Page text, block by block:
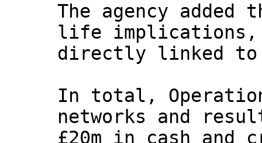
The agency
life implications,
directly linked to
In total,
networks and
£20m in cash and